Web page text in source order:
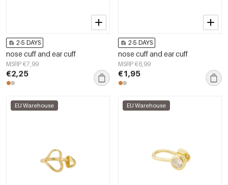
2-5 DAYS
nose cuff and ear cuff
MSRP €7,99
€2,25
2-5 DAYS
nose cuff and ear cuff
MSRP €6,99
€1,95
EU Warehouse EU Warehouse